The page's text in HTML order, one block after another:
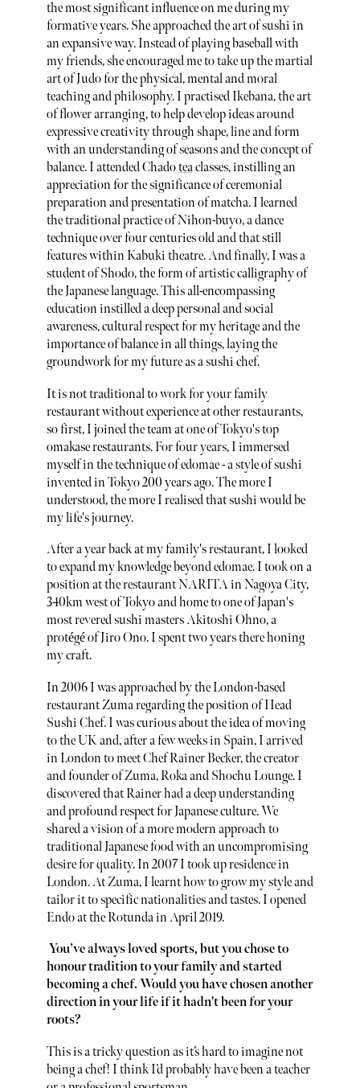
the most significant influence on me during my
formative years. She approached the art of sushi in
an expansive way. Instead of playing baseball with
my friends, she encouraged me to take up the martial
art of Judo for the physical, mental and moral
teaching and philosophy. I practised Ikebana, the art
of flower arranging, to help develop ideas around
expressive creativity through shape, line and form
with an understanding of seasons and the concept of
balance. I attended Chadoteaclasses, instilling an
appreciation for the significance of ceremonial
preparation and presentation of matcha. I learned
the traditional practice of Nihon-buyo, a dance
technique over four centuries old and that still
features within Kabuki theatre. And finally, I was a
student of Shodo, the form of artistic calligraphy of
the Japanese language. This all-encompassing
education instilled a deep personal and social
awareness, cultural respect for my heritage and the
importance of balance in all things, laying the
groundwork for my future as a sushi chef.
It is not traditional to work for your family
restaurant without experience at other restaurants,
so first, I joined the team at one of Tokyo's top
omakase restaurants. For four years, I immersed
myself in the technique of edomae - a style of sushi
invented in Tokyo 200 years ago. The more I
understood, the more I realised that sushi would be
my life's journey.
After a year back at my family's restaurant, I looked
to expand my knowledge beyond edomae. I took on a
position at the restaurant NARITA in Nagoya City,
340km west of Tokyo and home to one of Japan's
most revered sushi masters Akitoshi Ohno, a
protégé of Jiro Ono. I spent two years there honing
my craft.
In 2006 I was approached by the London-based
restaurant Zuma regarding the position of Head
Sushi Chef. I was curious about the idea of moving
to the UK and, after a few weeks in Spain, I arrived
in London to meet Chef Rainer Becker, the creator
and founder of Zuma, Roka and Shochu Lounge. I
discovered that Rainer had a deep understanding
and profound respect for Japanese culture. We
shared a vision of a more modern approach to
traditional Japanese food with an uncompromising
desire for quality. In 2007 I took up residence in
London. At Zuma, I learnt how to grow my style and
tailor it to specific nationalities and tastes. I opened
Endo at the Rotunda in April 2019.
You’ve always loved sports, but you chose to
honour tradition to your family and started
becoming a chef. Would you have chosen another
direction in your life if it hadn't been for your
roots?
This is a tricky question as it’s hard to imagine not
being a chef! I think I’d probably have been a teacher